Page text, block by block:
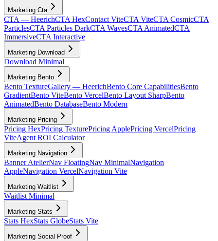
Marketing Cta
CTA — HeerichCTA HexContact ViteCTA ViteCTA CosmicCTA
ParticlesCTA Particles DarkCTA WavesCTA AnimatedCTA
ImmersiveCTA Interactive
Marketing Download
Download Minimal
Marketing Bento
Bento TextureGallery — HeerichBento Core CapabilitiesBento
GradientBento ViteBento VercelBento Layout SharpBento
AnimatedBento DatabaseBento Modern
Marketing Pricing
Pricing HexPricing TexturePricing ApplePricing VercelPricing
ViteAgent ROI Calculator
Marketing Navigation
Banner AtelierNav FloatingNav MinimalNavigation
AppleNavigation VercelNavigation Vite
Marketing Waitlist
Waitlist Minimal
Marketing Stats
Stats HexStats GlobeStats Vite
Marketing Social Proof